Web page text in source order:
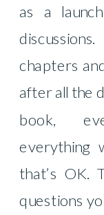
as a
chapters
after all the
book,
everything
that’s OK.
questions